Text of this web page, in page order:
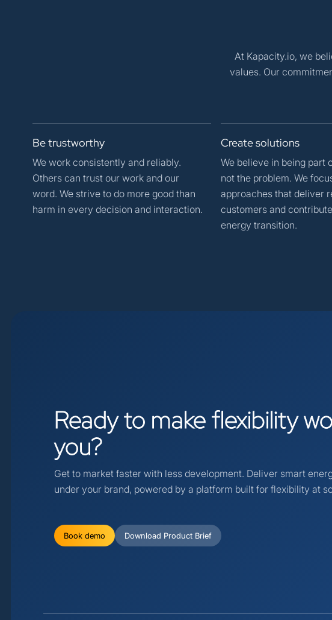
At Kapacity.io, we
values. Our
Betrustworthy
We work consistently and reliably.
Others can trust our work and our
word. We strive to do more good than
harm in every decision and interaction.
Createsolutions
We believe in being part
not the problem. We
approaches that deliver
customers and
energy transition.
Readyto makeflexibility
you?
Get to market faster with less development. Deliver smart
under your brand, powered by a platform built for flexibility at
Book demo Download Product Brief